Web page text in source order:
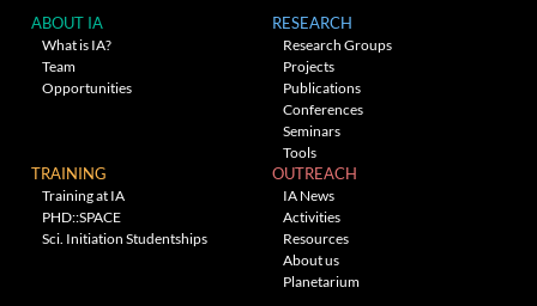
ABOUT IA
What is IA?
Team
Opportunities
RESEARCH
Research Groups
Projects
Publications
Conferences
Seminars
Tools
TRAINING
Training at IA
PHD::SPACE
Sci. Initiation Studentships
OUTREACH
IA News
Activities
Resources
About us
Planetarium